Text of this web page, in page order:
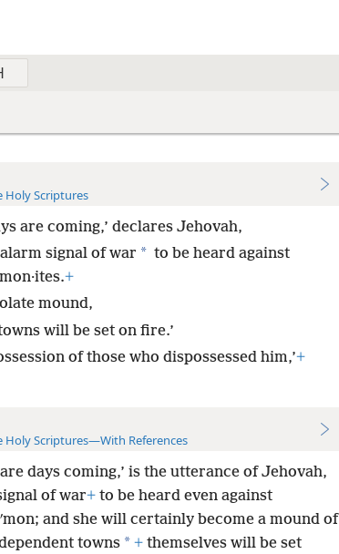
Holy Scriptures
are coming,’ declares Jehovah,
signal of war * to be heard against
+
mound,
will be set on fire.’
of those who dispossessed him,’+
Holy Scriptures—With References
days coming,’ is the utterance of Jehovah,
of war+to be heard even against
and she will certainly become a mound of
towns * +themselves will be set